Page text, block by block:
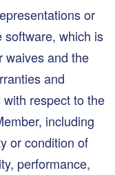
or
software, which is
waives and the
and
respect to the
including
or condition of
performance,